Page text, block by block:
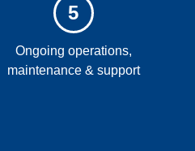
5
Ongoing operations,
maintenance & support